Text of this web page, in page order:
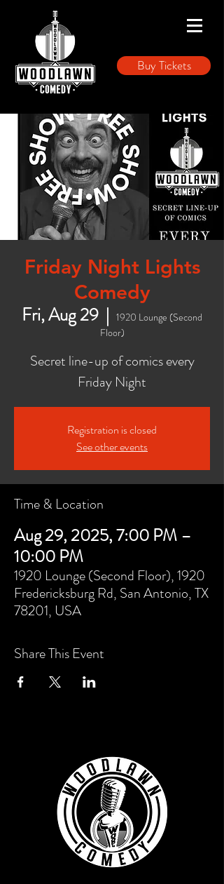
Buy Tickets
Friday Night Lights
Comedy
Fri, Aug 29
  |
1920 Lounge (Second
Floor)
Secret line-up of comics every
Friday Night
Registration is closed
See other events
Time & Location
Aug 29, 2025, 7:00 PM –
10:00 PM
1920 Lounge (Second Floor), 1920
Fredericksburg Rd, San Antonio, TX
78201, USA
Share This Event